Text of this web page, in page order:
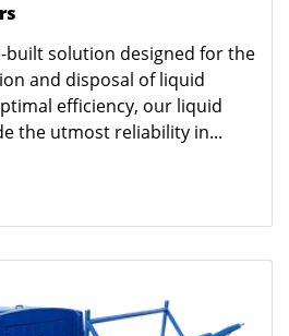
built solution designed for the
and disposal of liquid
efficiency, our liquid
the utmost reliability in...